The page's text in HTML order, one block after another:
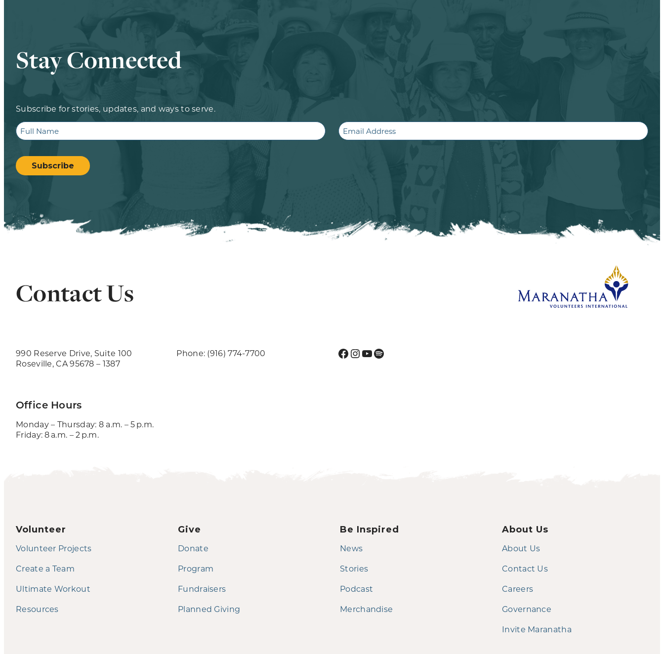
Stay Connected
Subscribe for stories, updates, and ways to serve.
Full
Name
Email
Subscribe
Contact Us
990 Reserve Drive, Suite 100
Roseville, CA 95678 – 1387
Office Hours
Monday – Thursday: 8 a.m. – 5 p.m.
Friday: 8 a.m. – 2 p.m.
Phone: (916) 774-7700 Facebook
Instagram
YouTube
Spotify
Volunteer
Volunteer Projects
Create a Team
Ultimate Workout
Resources
Give
Donate
Program
Fundraisers
Planned Giving
Be Inspired
News
Stories
Podcast
Merchandise
About Us
About Us
Contact Us
Careers
Governance
Invite Maranatha